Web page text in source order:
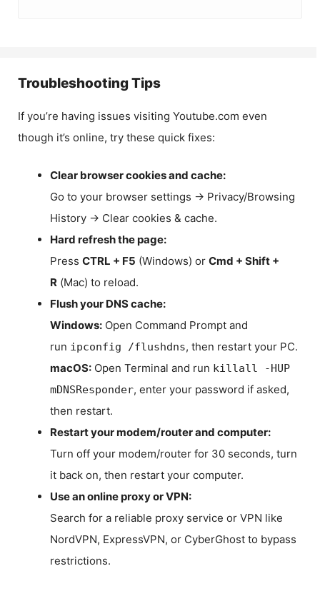
Troubleshooting Tips
If you’re having issues visiting Youtube.com even
though it’s online, try these quick fixes:
Clear browser cookies and cache:
Go to your browser settings → Privacy/Browsing
History → Clear cookies & cache.
Hard refresh the page:
Press CTRL + F5 (Windows) or Cmd + Shift +
R (Mac) to reload.
Flush your DNS cache:
Windows: Open Command Prompt and
run ipconfig /flushdns, then restart your PC.
macOS: Open Terminal and run killall -HUP
mDNSResponder, enter your password if asked,
then restart.
Restart your modem/router and computer:
Turn off your modem/router for 30 seconds, turn
it back on, then restart your computer.
Use an online proxy or VPN:
Search for a reliable proxy service or VPN like
NordVPN, ExpressVPN, or CyberGhost to bypass
restrictions.